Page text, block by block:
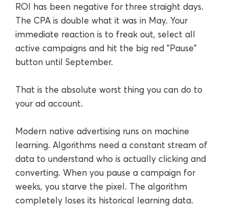
ROI has been negative for three straight days.
The CPA is double what it was in May. Your
immediate reaction is to freak out, select all
active campaigns and hit the big red "Pause"
button until September.
That is the absolute worst thing you can do to
your ad account.
Modern native advertising runs on machine
learning. Algorithms need a constant stream of
data to understand who is actually clicking and
converting. When you pause a campaign for
weeks, you starve the pixel. The algorithm
completely loses its historical learning data.